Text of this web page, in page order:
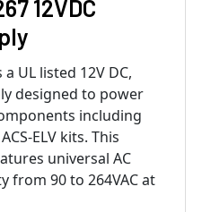
12VDC
UL listed 12V DC,
designed to power
including
ELV kits. This
universal AC
from 90 to 264VAC at